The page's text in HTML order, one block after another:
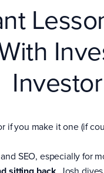
if you make it one (if
SEO, especially for